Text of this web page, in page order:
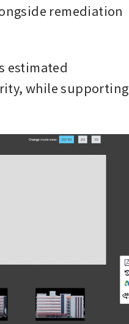
remediation
estimated
while supporting